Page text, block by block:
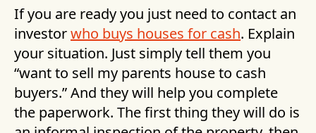
If you are ready you just need to contact an
investorwho buys houses for cash. Explain
your situation. Just simply tell them you
“want to sell my parents house to cash
buyers.” And they will help you complete
the paperwork. The first thing they will do is